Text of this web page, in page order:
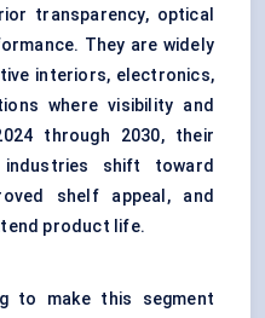
transparency, optical
They are widely
interiors, electronics,
where visibility and
through 2030, their
shift toward
shelf appeal, and
product life.
to make this segment